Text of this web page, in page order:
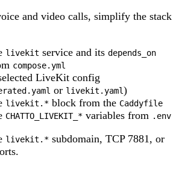
and video calls, simplify the stack
livekit service and its depends_on
compose.yml
LiveKit config
or livekit.yaml)
livekit.* block from the Caddyfile
CHATTO_LIVEKIT_* variables from .env
livekit.* subdomain, TCP 7881, or